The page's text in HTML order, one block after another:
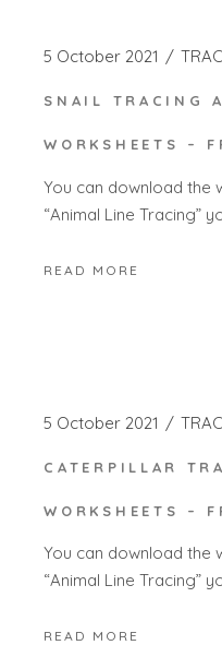
5 October 2021
SNAIL TRACING
WORKSHEETS –
You can download the
“Animal Line Tracing”
READ MORE
5 October 2021
CATERPILLAR
WORKSHEETS –
You can download the
“Animal Line Tracing”
READ MORE